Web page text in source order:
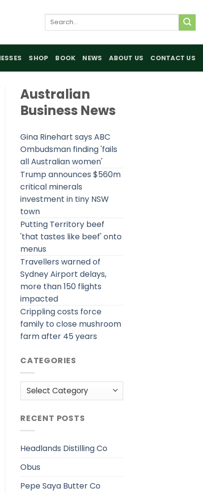
Search
SHOP BOOK NEWS ABOUT US CONTACT US
Australian
Business News
Gina Rinehart says ABC
Ombudsman finding 'fails
all Australian women'
Trump announces $560m
critical minerals
investment in tiny NSW
town
Putting Territory beef
'that tastes like beef' onto
menus
Travellers warned of
Sydney Airport delays,
more than 150 flights
impacted
Crippling costs force
family to close mushroom
farm after 45 years
CATEGORIES
Categories
RECENT POSTS
Headlands Distilling Co
Obus
Pepe Saya Butter Co